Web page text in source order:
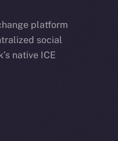
platform
social
native ICE